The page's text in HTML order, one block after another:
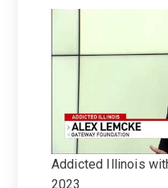
Addicted Illinois
2023